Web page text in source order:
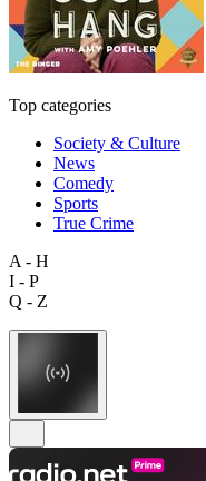
Top categories
Society & Culture
News
Comedy
Sports
True Crime
A - H
I - P
Q - Z